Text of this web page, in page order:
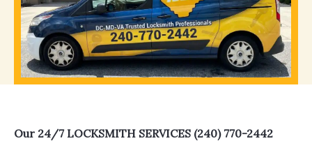
Our 24/7 LOCKSMITH SERVICES (240) 770-2442